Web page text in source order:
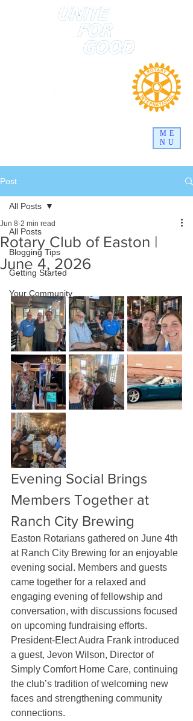
ME
NU
Post
All Posts
Blogging Tips
Getting Started
Your Community
All Posts
Rotary Club of Easton |
June 4, 2026
Jun 8 2 min read
Evening Social Brings
Members Together at
Ranch City Brewing
Easton Rotarians gathered on June 4th
at Ranch City Brewing for an enjoyable
evening social. Members and guests
came together for a relaxed and
engaging evening of fellowship and
conversation, with discussions focused
on upcoming fundraising efforts.
President-Elect Audra Frank introduced
a guest, Jevon Wilson, Director of
Simply Comfort Home Care, continuing
the club’s tradition of welcoming new
faces and strengthening community
connections.